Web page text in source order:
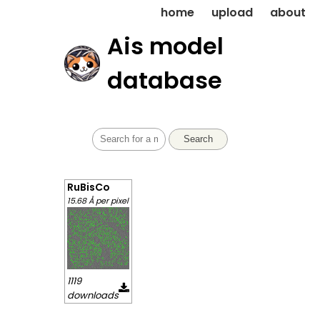
Ais model
database
home upload about
Search
RuBisCo
15.68 Å per pixel
1119
downloads